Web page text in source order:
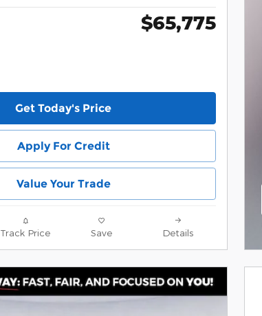
$65,775
Get Today's Price
Apply For Credit
Value Your Trade
Track Price Save Details